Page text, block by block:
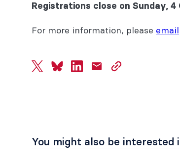
Registrations close on Sunday,
For more information, please email
twitterblueskylinkedinmail
copy
You might also be interested